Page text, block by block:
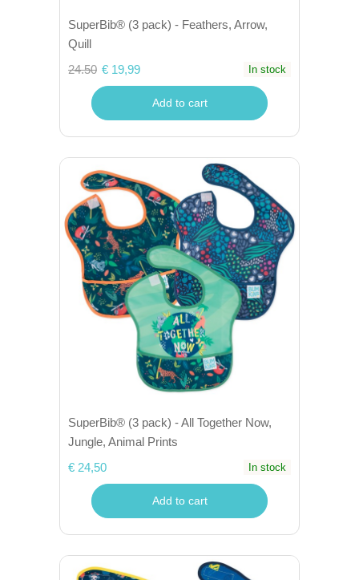
SuperBib® (3 pack) - Feathers, Arrow,
Quill
24.50 € 19,99 In stock
Add to cart
SuperBib® (3 pack) - All Together Now,
Jungle, Animal Prints
€ 24,50
In stock
Add to cart